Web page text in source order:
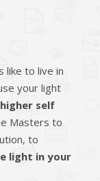
like to live in
your light
self
Masters to
to
light in your